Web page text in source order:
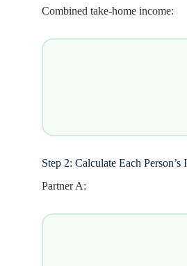
Combined take-home income:
Step 2: Calculate Each Person’s
Partner A: